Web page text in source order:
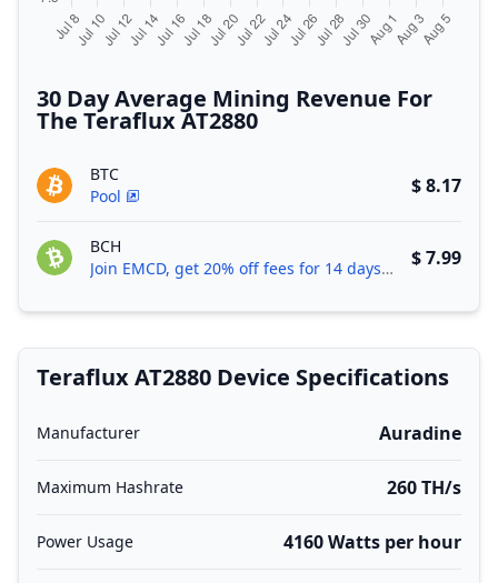
30 Day Average Mining Revenue For
The Teraflux AT2880
BTC
Pool
$ 8.17
BCH
Join EMCD, get 20% off fees for 14 days!
$ 7.99
Teraflux AT2880 Device Specifications
Manufacturer Auradine
Maximum Hashrate 260 TH/s
Power Usage 4160 Watts per hour